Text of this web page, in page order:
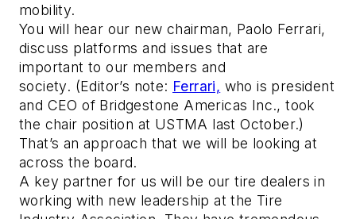
mobility.
You will hear our new chairman, Paolo Ferrari,
discuss platforms and issues that are
important to our members and
society. (Editor’s note: Ferrari, who is president
and CEO of Bridgestone Americas Inc., took
the chair position at USTMA last October.)
That’s an approach that we will be looking at
across the board.
A key partner for us will be our tire dealers in
working with new leadership at the Tire